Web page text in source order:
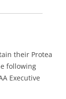
their Protea
following
Executive